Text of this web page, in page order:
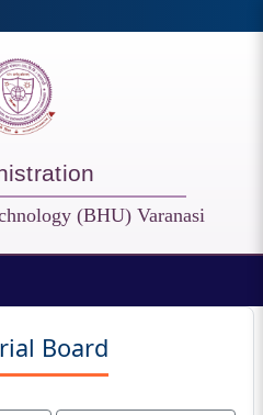
(BHU) Varanasi
Board
Board